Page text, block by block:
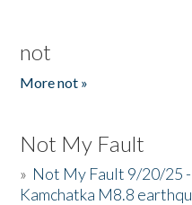
not
More not »
Not My Fault
» Not My Fault 9/20/25 -
Kamchatka M8.8